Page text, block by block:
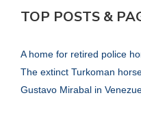
TOP POSTS &
A home for retired police
The extinct Turkoman
Gustavo Mirabal in